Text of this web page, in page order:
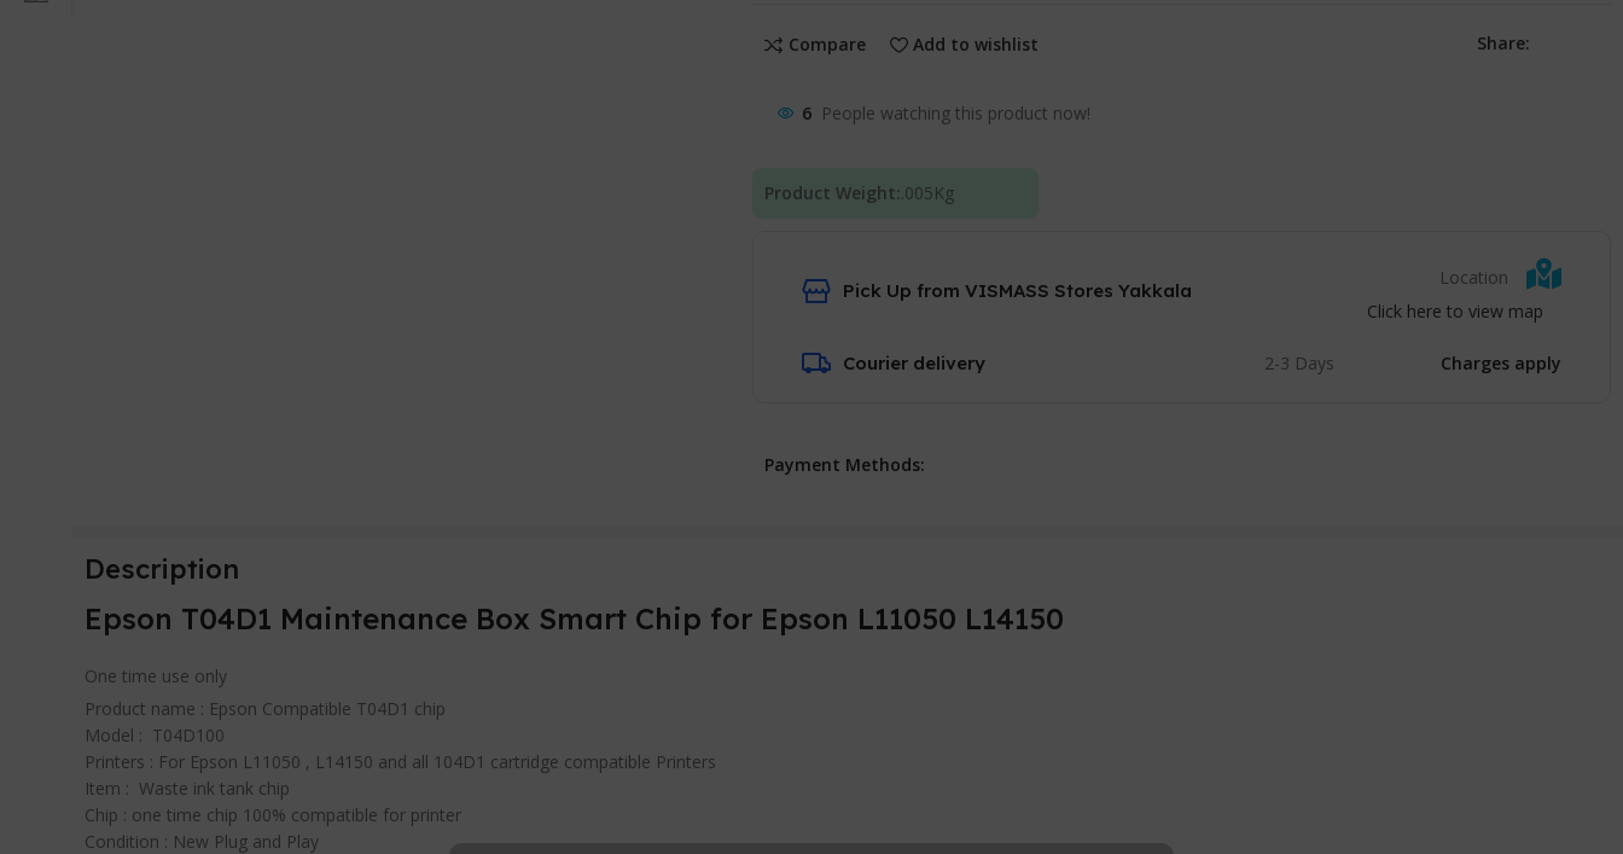
Compare Add to wishlist Share:
6 People watching this product now!
Product Weight:.005Kg
Pick Up from VISMASS Stores Yakkala
Location
Click here to view map
Courier delivery 2-3 Days Charges apply
Payment Methods:
Description
Epson T04D1 Maintenance Box Smart Chip for Epson L11050 L14150
One time use only
Product name : Epson Compatible T04D1 chip
Model : T04D100
Printers : For Epson L11050 , L14150 and all 104D1 cartridge compatible Printers
Item : Waste ink tank chip
Chip : one time chip 100% compatible for printer
Condition : New Plug and Play